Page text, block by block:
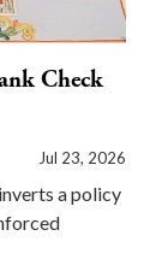
Check
Jul 23, 2026
a policy